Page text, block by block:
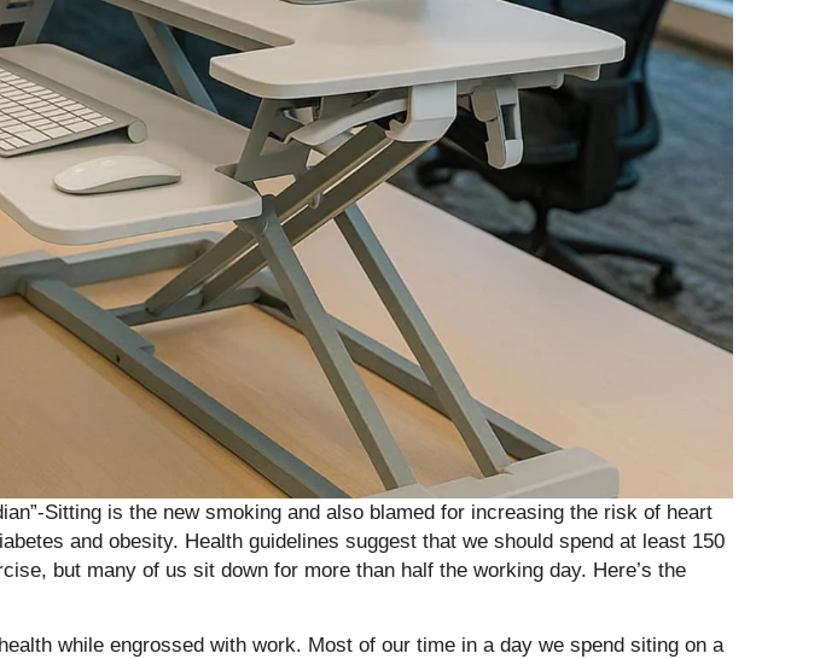
Sitting is the new smoking and also blamed for increasing the risk of heart
and obesity. Health guidelines suggest that we should spend at least 150
but many of us sit down for more than half the working day. Here’s the
while engrossed with work. Most of our time in a day we spend siting on a